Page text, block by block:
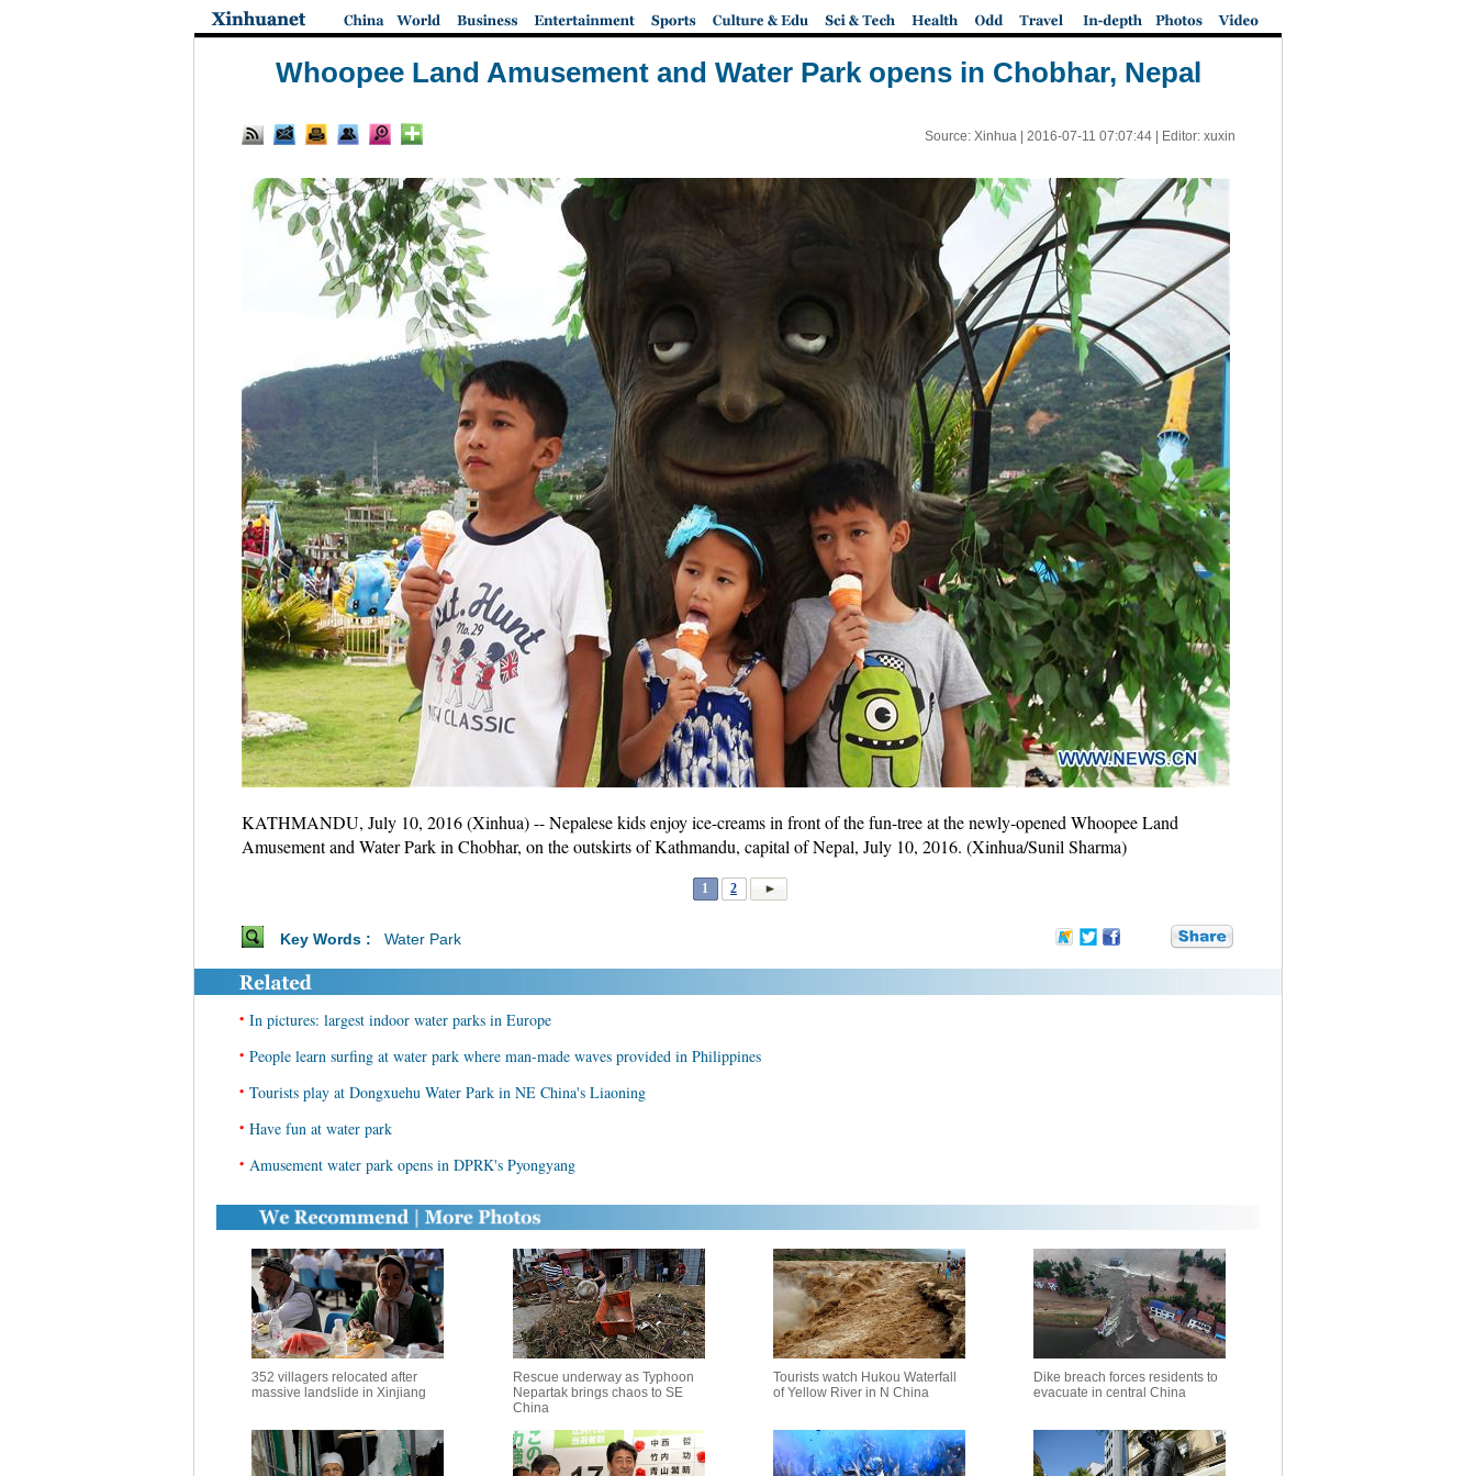
Whoopee Land Amusement and Water Park opens in Chobhar, Nepal
Source: Xinhua | 2016-07-11 07:07:44| Editor: xuxin
KATHMANDU, July 10, 2016 (Xinhua) -- Nepalese kids enjoy ice-creams in front of the fun-tree at the newly-opened Whoopee Land
Amusement and Water Park in Chobhar, on the outskirts of Kathmandu, capital of Nepal, July 10, 2016. (Xinhua/Sunil Sharma)
1 2
Key Words : Water Park
• In pictures: largest indoor water parks in Europe
• People learn surfing at water park where man-made waves provided in Philippines
• Tourists play at Dongxuehu Water Park in NE China's Liaoning
• Have fun at water park
• Amusement water park opens in DPRK's Pyongyang
352 villagers relocated after
massive landslide in Xinjiang
Rescue underway as Typhoon
Nepartak brings chaos to SE
China
Tourists watch Hukou Waterfall
of Yellow River in N China
Dike breach forces residents to
evacuate in central China